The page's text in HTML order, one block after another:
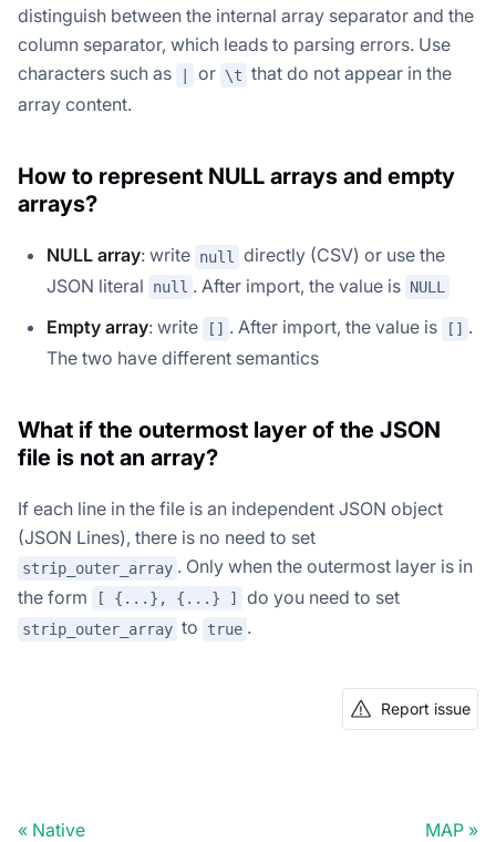
distinguish between the internal array separator and the
column separator, which leads to parsing errors. Use
characters such as
or \t that do not appear in the
array content.
How to represent NULL arrays and empty
arrays?
NULL array: write null
directly (CSV) or use the
JSON literal
null . After import, the value is NULL
Empty array: write [] . After import, the value is [] .
The two have different semantics
What if the outermost layer of the JSON
file is not an array?
If each line in the file is an independent JSON object
(JSON Lines), there is no need to set
strip_outer_array . Only when the outermost layer is in
the form
[ {...}, {...} ] do you need to set
strip_outer_array to true .
Report issue
Native MAP